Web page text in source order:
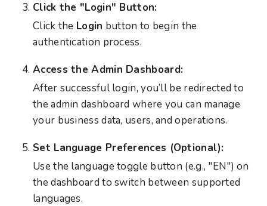
Click the "Login" Button:
Click the Login button to begin the
authentication process.
Access the Admin Dashboard:
After successful login, you’ll be redirected to
the admin dashboard where you can manage
your business data, users, and operations.
Set Language Preferences (Optional):
Use the language toggle button (e.g., "EN") on
the dashboard to switch between supported
languages.